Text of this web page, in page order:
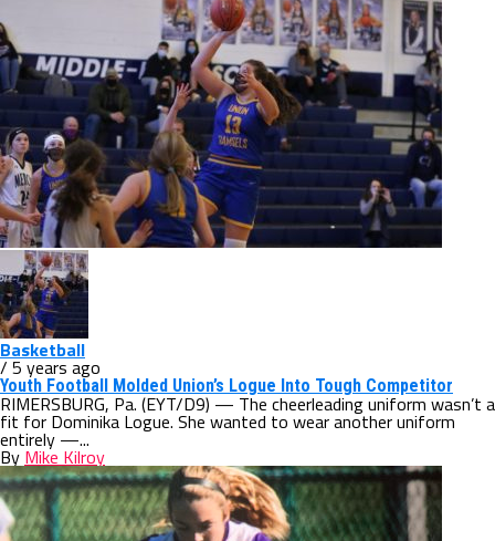
Basketball
/ 5 years ago
Youth Football Molded Union’s Logue Into Tough Competitor
RIMERSBURG, Pa. (EYT/D9) — The cheerleading uniform wasn’t a
fit for Dominika Logue. She wanted to wear another uniform
entirely —...
By Mike Kilroy